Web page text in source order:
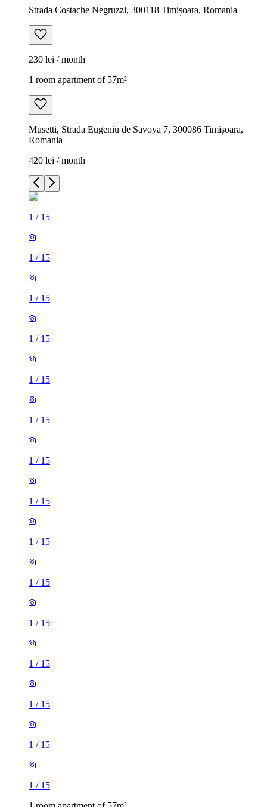
Strada Costache Negruzzi, 300118 Timișoara, Romania
230 lei / month
1 room apartment of 57m²
Musetti, Strada Eugeniu de Savoya 7, 300086 Timișoara,
Romania
420 lei / month
1 / 15
1 / 15
1 / 15
1 / 15
1 / 15
1 / 15
1 / 15
1 / 15
1 / 15
1 / 15
1 / 15
1 / 15
1 / 15
1 / 15
1 / 15